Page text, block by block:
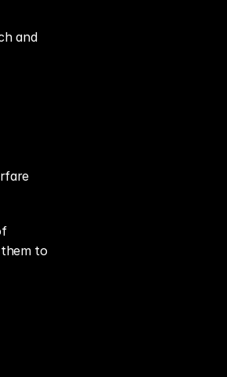
and
and a JSOC strike team as they infiltrate the sprawling Mediterranean metropolis of
to